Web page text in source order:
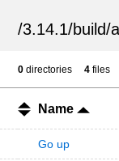
/3.14.1/build/
0 directories 4 files
Name
Go up